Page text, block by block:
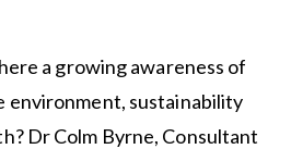
a growing awareness of
environment, sustainability
Dr Colm Byrne, Consultant